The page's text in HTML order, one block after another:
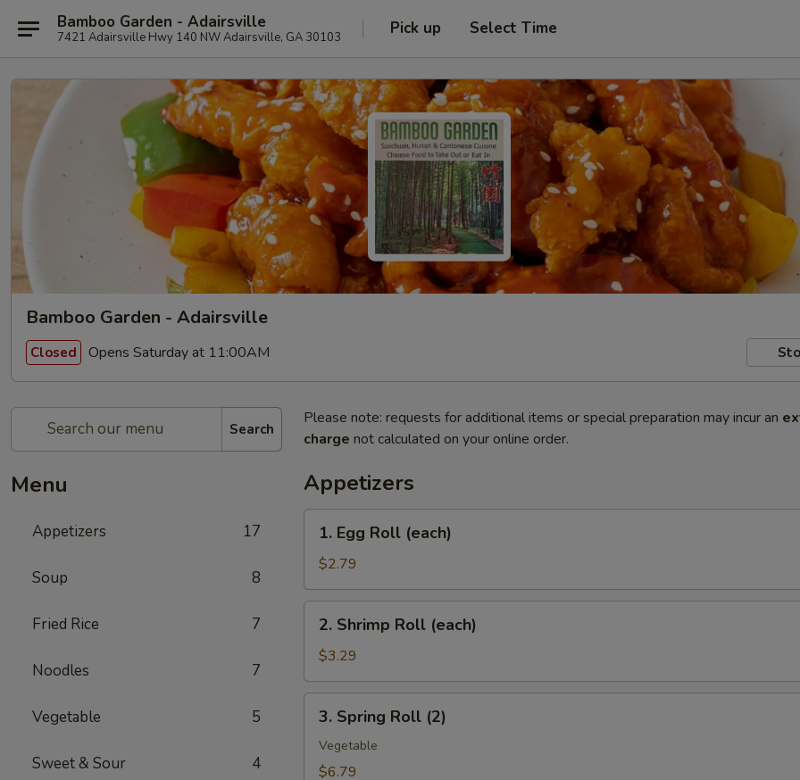
Bamboo Garden - Adairsville
7421 Adairsville Hwy 140 NW Adairsville, GA 30103 Pick up Select Time
Bamboo Garden - Adairsville
Closed Opens Saturday at 11:00AM
Search
Menu
Appetizers 17
Soup 8
Fried Rice 7
Noodles 7
Vegetable 5
Sweet & Sour 4
Please note: requests for additional items or special preparation may incur an
charge not calculated on your online order.
Appetizers
Egg
Roll
(each)
1. Egg Roll (each)
$2.79
Shrimp
Roll
(each)
2. Shrimp Roll (each)
$3.29
Spring
Roll
(2)
3. Spring Roll (2)
Vegetable
$6.79